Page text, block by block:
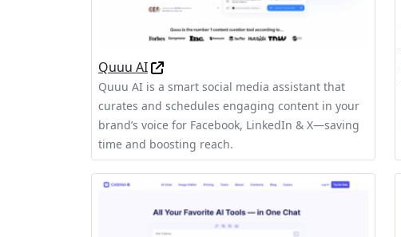
Quuu AI
Quuu AI is a smart social media assistant that
curates and schedules engaging content in your
brand’s voice for Facebook, LinkedIn & X—saving
time and boosting reach.